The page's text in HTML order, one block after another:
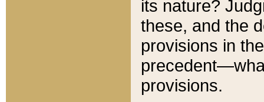
its nature?
these, and the
provisions in
provisions.